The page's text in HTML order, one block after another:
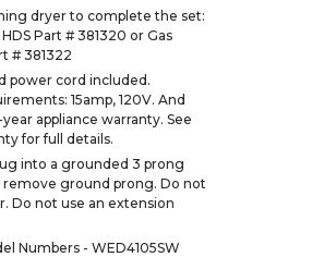
dryer to complete the set:
Part # 381320 or Gas
# 381322
power cord included.
15amp, 120V. And
appliance warranty. See
for full details.
into a grounded 3 prong
ground prong. Do not
Do not use an extension
Numbers - WED4105SW